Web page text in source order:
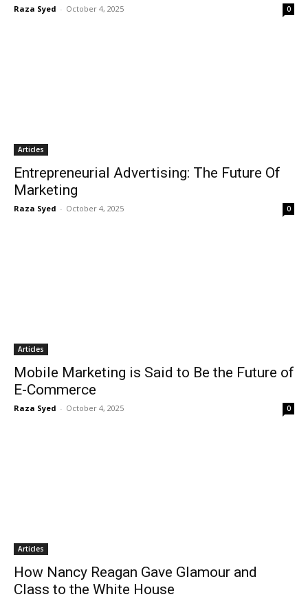
Raza Syed - October 4, 2025 0
Articles
Entrepreneurial Advertising: The Future Of
Marketing
Raza Syed - October 4, 2025 0
Articles
Mobile Marketing is Said to Be the Future of
E-Commerce
Raza Syed - October 4, 2025 0
Articles
How Nancy Reagan Gave Glamour and
Class to the White House